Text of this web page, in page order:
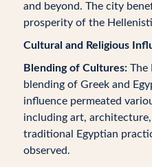
and beyond. The city
prosperity of the
Cultural and Religious
Blending of Cultures:The
blending of Greek and
influence permeated
including art,
traditional Egyptian
observed.